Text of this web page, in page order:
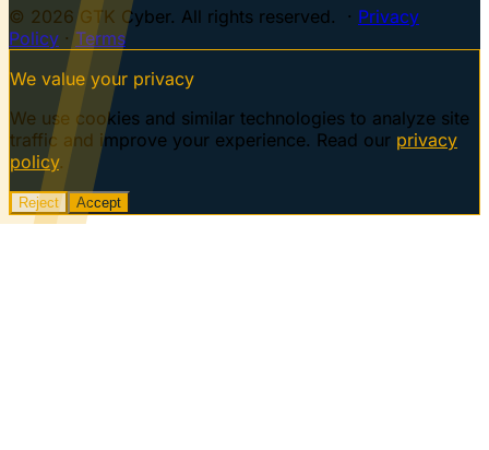
© 2026 GTK Cyber. All rights reserved. · Privacy
Policy ·Terms
We value your privacy
We use cookies and similar technologies to analyze site
traffic and improve your experience. Read our privacy
policy.
Reject Accept